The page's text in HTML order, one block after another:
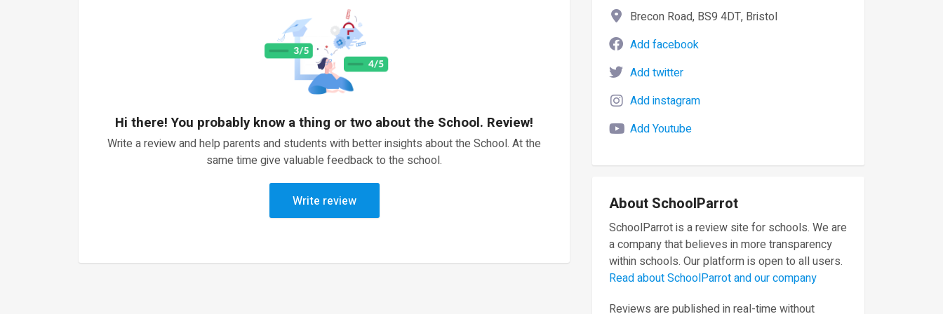
Hi there! You probably know a thing or two about the School. Review!
Write a review and help parents and students with better insights about the School. At the
same time give valuable feedback to the school.
Write review
Brecon Road, BS9 4DT, Bristol
Add facebook
Add twitter
Add instagram
Add Youtube
About SchoolParrot
SchoolParrot is a review site for schools. We are
a company that believes in more transparency
within schools. Our platform is open to all users.
Read about SchoolParrot and our company
Reviews are published in real-time without